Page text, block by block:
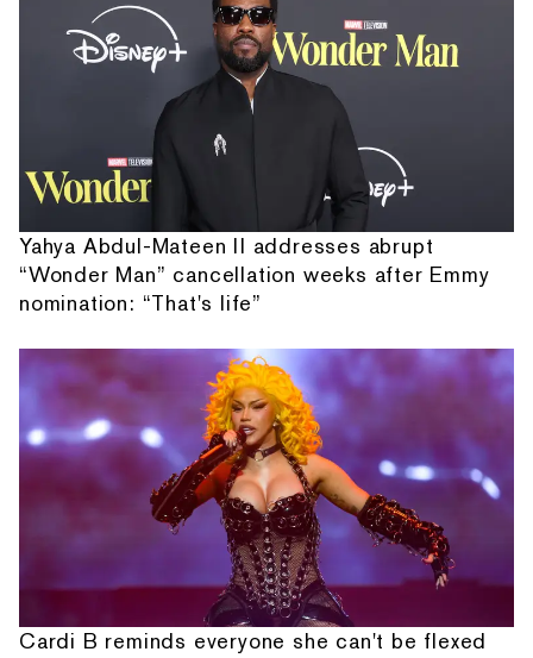
Yahya Abdul-Mateen II addresses abrupt
“Wonder Man” cancellation weeks after Emmy
nomination: “That's life”
Cardi B reminds everyone she can't be flexed